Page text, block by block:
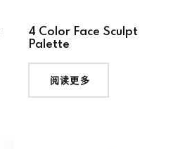
4 Color Face Sculpt
Palette
阅读更多